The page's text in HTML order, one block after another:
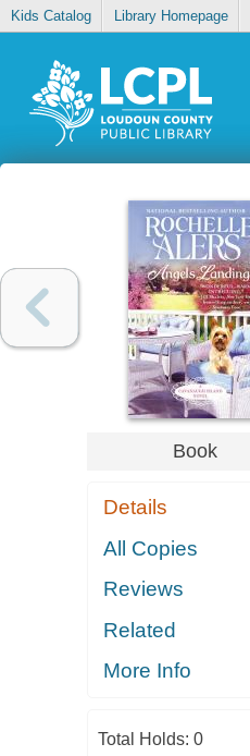
Kids Catalog Library Homepage
Book
Details
All Copies
Reviews
Related
More Info
Total Holds: 0